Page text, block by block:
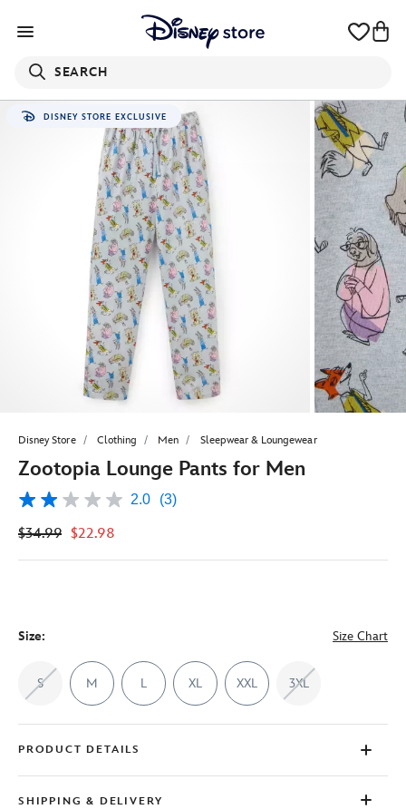
SEARCH
DISNEY STORE EXCLUSIVE
Disney Store Clothing Men Sleepwear & Loungewear
Zootopia Lounge Pants for Men
2.0
of
stars,
3
page
link.
2.0 (3)
$34.99 $22.98
Size: Size Chart
S M L XL XXL 3XL
PRODUCT DETAILS
SHIPPING & DELIVERY